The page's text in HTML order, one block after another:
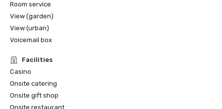
Room service
View (garden)
View (urban)
Voicemail box
Facilities
Casino
Onsite catering
Onsite gift shop
Onsite restaurant